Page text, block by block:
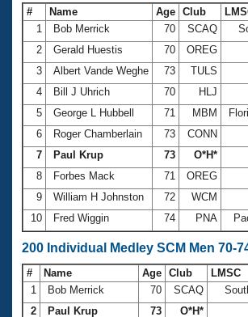
# Name Age Club
1
Bob Merrick 70 SCAQ
2
Gerald Huestis 70 OREG
3
Albert Vande Weghe 73 TULS
4
Bill J Uhrich 70 HLJ
5
George L Hubbell 71 MBM
6
Roger Chamberlain 73 CONN
7
Paul Krup 73 O*H*
8
Forbes Mack 71 OREG
9
William H Johnston 72 WCM
10
Fred Wiggin 74 PNA
200 Individual Medley SCM Men 70-
# Name Age Club LMSC
1
Bob Merrick 70 SCAQ
2
Paul Krup 73 O*H*